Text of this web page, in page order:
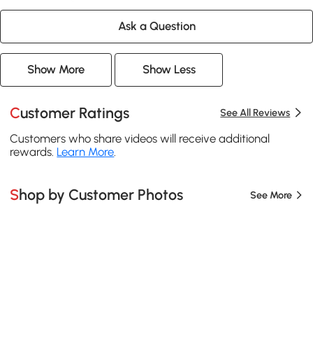
Ask a Question
Show More Show Less
Customer Ratings See All Reviews
Customers who share videos will receive additional
rewards. Learn More
Shop by Customer Photos See More